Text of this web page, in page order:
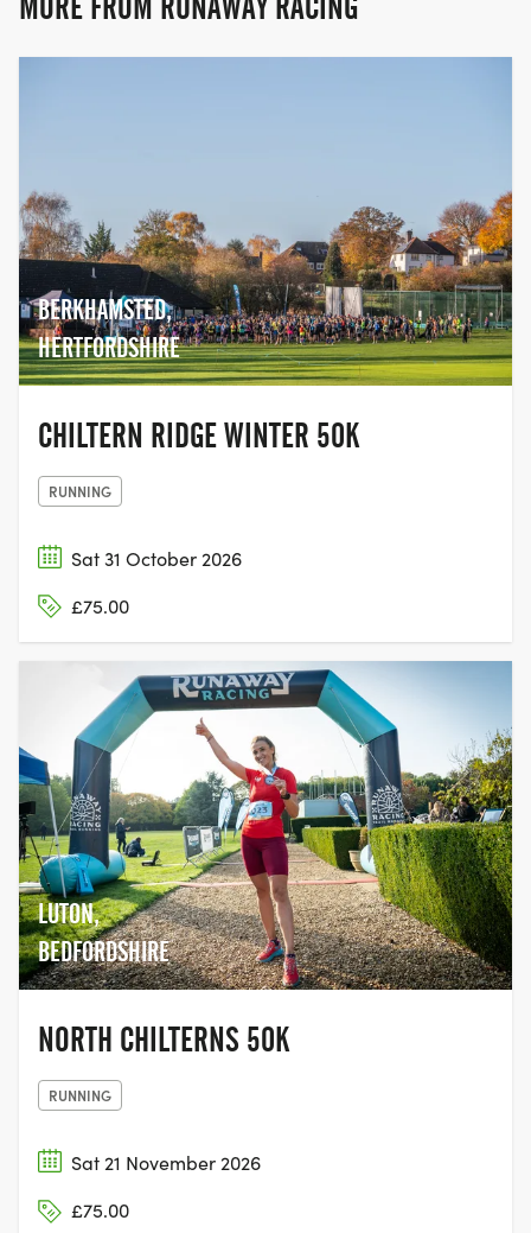
BERKHAMSTED,
HERTFORDSHIRE
CHILTERN RIDGE WINTER 50K
RUNNING
Sat 31 October 2026
£75.00
LUTON,
BEDFORDSHIRE
NORTH CHILTERNS 50K
RUNNING
Sat 21 November 2026
£75.00